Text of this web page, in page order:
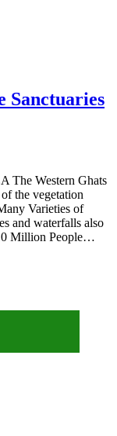
Sanctuaries
The Western Ghats
the vegetation
Varieties of
and waterfalls also
Million People…